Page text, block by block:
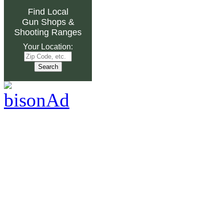
Find Local
Gun Shops&
Shooting Ranges
Your Location: